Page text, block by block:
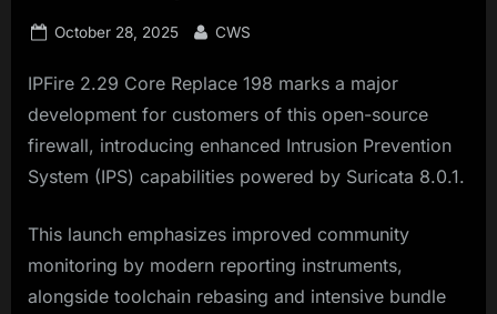
Posted
October 28, 2025 By
CWS
IPFire 2.29 Core Replace 198 marks a major
development for customers of this open-source
firewall, introducing enhanced Intrusion Prevention
System (IPS) capabilities powered by Suricata 8.0.1.
This launch emphasizes improved community
monitoring by modern reporting instruments,
alongside toolchain rebasing and intensive bundle